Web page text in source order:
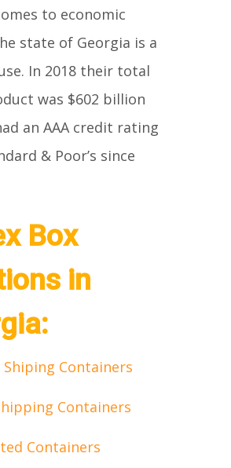
to economic
state of Georgia is a
In 2018 their total
was $602 billion
an AAA credit rating
& Poor’s since
Box
in
Containers
Containers
Containers